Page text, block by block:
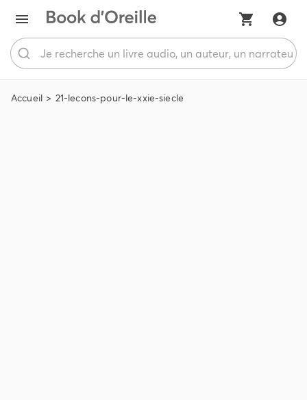
Accueil 21-lecons-pour-le-xxie-siecle